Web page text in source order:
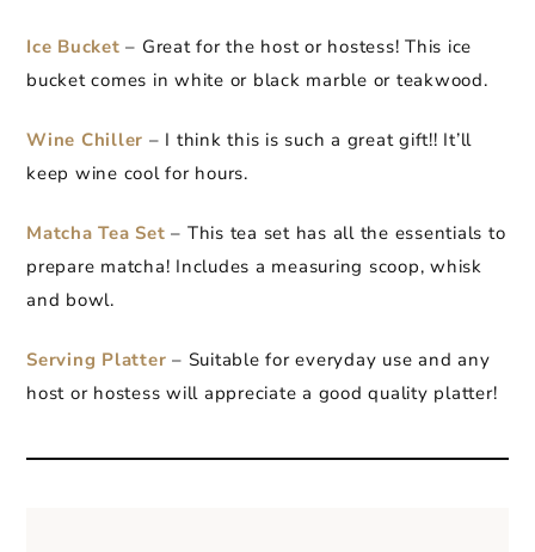
Ice Bucket – Great for the host or hostess! This ice
bucket comes in white or black marble or teakwood.
Wine Chiller – I think this is such a great gift!! It’ll
keep wine cool for hours.
Matcha Tea Set – This tea set has all the essentials to
prepare matcha! Includes a measuring scoop, whisk
and bowl.
Serving Platter – Suitable for everyday use and any
host or hostess will appreciate a good quality platter!